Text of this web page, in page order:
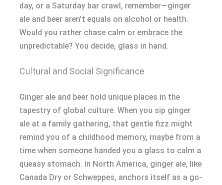
day, or a Saturday bar crawl, remember—ginger
ale and beer aren’t equals on alcohol or health.
Would you rather chase calm or embrace the
unpredictable? You decide, glass in hand.
Cultural and Social Significance
Ginger ale and beer hold unique places in the
tapestry of global culture. When you sip ginger
ale at a family gathering, that gentle fizz might
remind you of a childhood memory, maybe from a
time when someone handed you a glass to calm a
queasy stomach. In North America, ginger ale, like
Canada Dry or Schweppes, anchors itself as a go-